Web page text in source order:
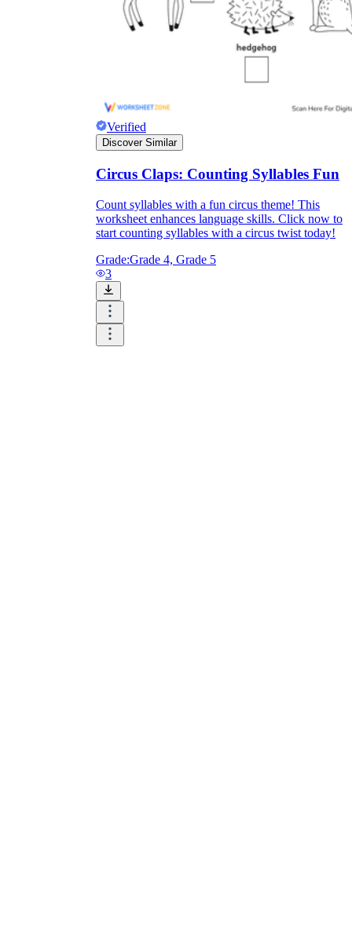
Verified
Discover Similar
Circus Claps: Counting Syllables Fun
Count syllables with a fun circus theme! This
worksheet enhances language skills. Click now to
start counting syllables with a circus twist today!
Grade:Grade 4, Grade 5
3